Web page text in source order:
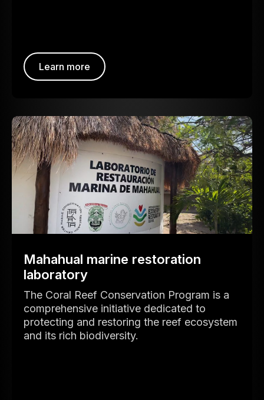
Learn more
Mahahual marine restoration
laboratory
The Coral Reef Conservation Program is a
comprehensive initiative dedicated to
protecting and restoring the reef ecosystem
and its rich biodiversity.